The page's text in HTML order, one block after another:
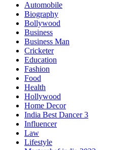
Automobile
Biography
Bollywood
Business
Business Man
Cricketer
Education
Fashion
Food
Health
Hollywood
Home Decor
India Best Dancer 3
Influencer
Law
Lifestyle